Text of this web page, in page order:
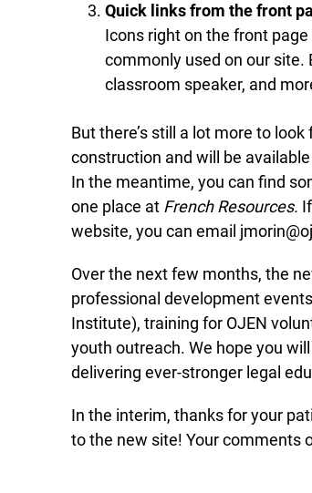
Quick links from the front
Icons right on the front
commonly used on our site.
classroom speaker, and
But there’s still a lot more to look
construction and will be
In the meantime, you can find
one place atFrench Resources.If
website, you can email
Over the next few months, the
professional development
Institute), training for OJEN
youth outreach. We hope you
delivering ever-stronger legal
In the interim, thanks for your
to the new site! Your comments